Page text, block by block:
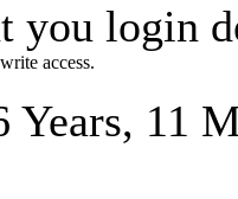
you login
access.
Years, 11